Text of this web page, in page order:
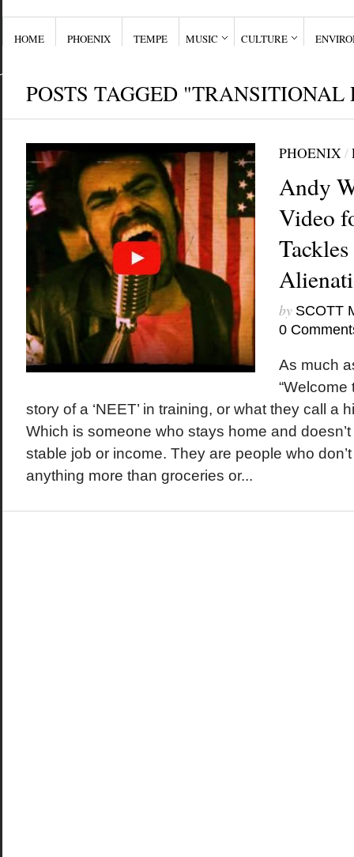
HOME PHOENIX TEMPE MUSIC CULTURE
POSTS TAGGED "TRANSITIONAL
PHOENIX/
Andy
Video
by SCOTT
0
As much
“Welcome
story of a ‘NEET’ in training, or what they call a
Which is someone who stays home and
stable job or income. They are people who
anything more than groceries or...